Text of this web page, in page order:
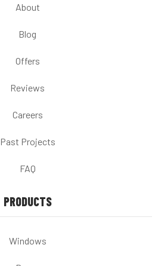
About
Blog
Offers
Reviews
Careers
Past Projects
FAQ
PRODUCTS
Windows